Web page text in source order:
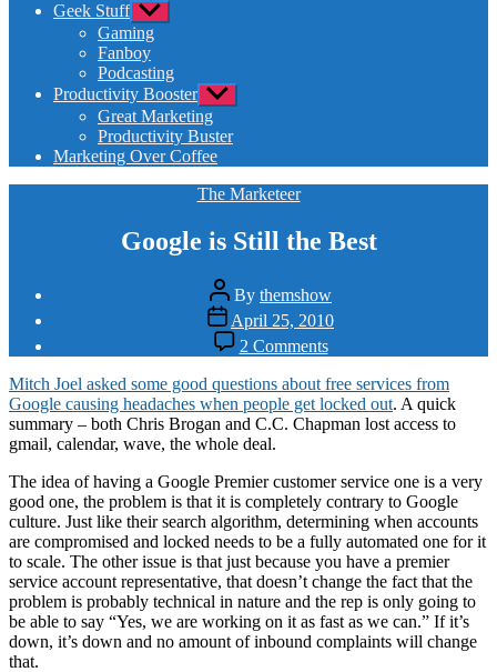
Geek Stuff Show
sub
menu
Gaming
Fanboy
Podcasting
Productivity Booster Show
sub
menu
Great Marketing
Productivity Buster
Marketing Over Coffee
Categories
The Marketeer
Google is Still the Best
Post
author
By themshow
Post
date
April 25, 2010
2 Commentson
Google
is
Still
the
Mitch Joel asked some good questions about free services from
Google causing headaches when people get locked out. A quick
summary – both Chris Brogan and C.C. Chapman lost access to
gmail, calendar, wave, the whole deal.
The idea of having a Google Premier customer service one is a very
good one, the problem is that it is completely contrary to Google
culture. Just like their search algorithm, determining when accounts
are compromised and locked needs to be a fully automated one for it
to scale. The other issue is that just because you have a premier
service account representative, that doesn’t change the fact that the
problem is probably technical in nature and the rep is only going to
be able to say “Yes, we are working on it as fast as we can.” If it’s
down, it’s down and no amount of inbound complaints will change
that.